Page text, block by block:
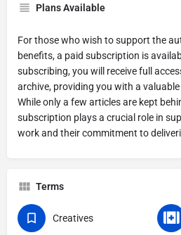
Plans Available
For those who wish to support the
benefits, a paid subscription is
subscribing, you will receive full
archive, providing you with a
While only a few articles are kept
subscription plays a crucial role in
work and their commitment to
Terms
Creatives